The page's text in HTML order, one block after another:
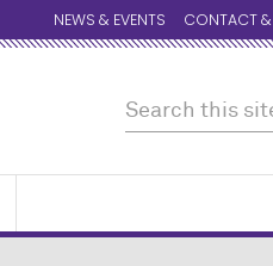
NEWS & EVENTS CONTACT